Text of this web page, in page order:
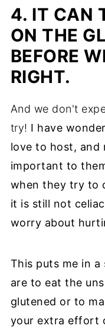
4. IT CAN
ON THE
BEFORE
RIGHT.
And we don't
try! I have
love to host, and
important to
when they try to
it is still not
worry about
This puts me in
are to eat the
glutened or to
your extra effort